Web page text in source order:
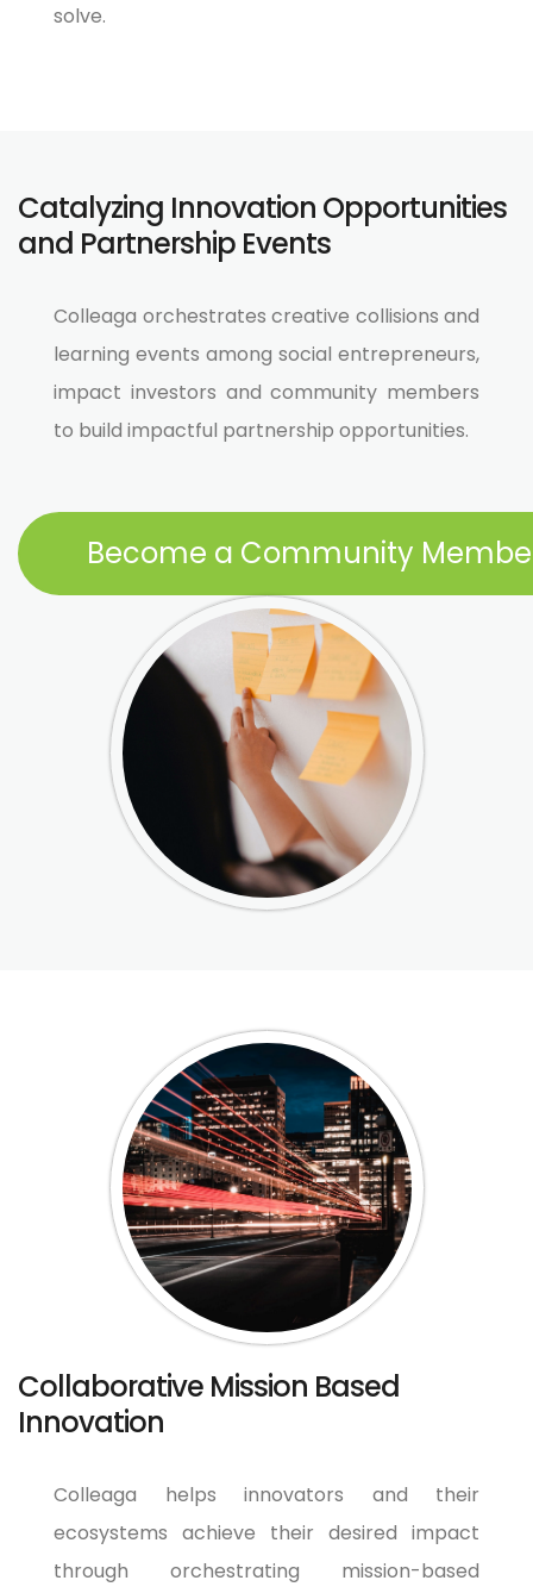
solve.
Catalyzing Innovation Opportunities
and Partnership Events
Colleaga orchestrates creative collisions and
learning events among social entrepreneurs,
impact investors and community members
to build impactful partnership opportunities.​
Become a Community
Collaborative Mission Based
Innovation
Colleaga helps innovators and their
ecosystems achieve their desired impact
through orchestrating mission-based